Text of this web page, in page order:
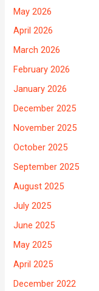
May 2026
April 2026
March 2026
February 2026
January 2026
December 2025
November 2025
October 2025
September 2025
August 2025
July 2025
June 2025
May 2025
April 2025
December 2022